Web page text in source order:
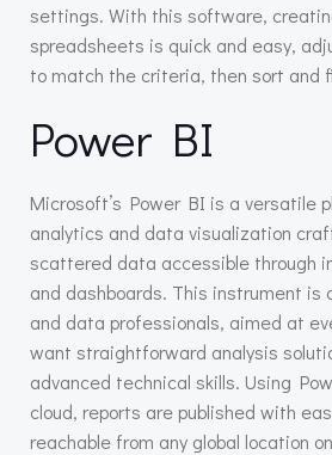
settings. With this software,
spreadsheets is quick and easy,
to match the criteria, then sort and
Power BI
Microsoft’s Power BI is a versatile
analytics and data visualization
scattered data accessible through
and dashboards. This instrument is
and data professionals, aimed at
want straightforward analysis
advanced technical skills. Using
cloud, reports are published with
reachable from any global location